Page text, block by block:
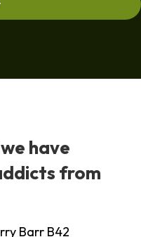
have
from
Barr B42